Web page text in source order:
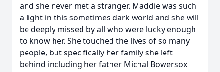
and she never met a stranger. Maddie was such
a light in this sometimes dark world and she will
be deeply missed by all who were lucky enough
to know her. She touched the lives of so many
people, but specifically her family she left
behind including her father Michal Bowersox